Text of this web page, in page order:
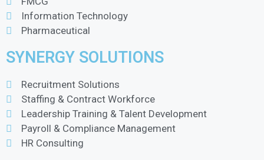
Information Technology
Pharmaceutical
SYNERGY SOLUTIONS
Recruitment Solutions
Staffing & Contract Workforce
Leadership Training & Talent Development
Payroll & Compliance Management
HR Consulting